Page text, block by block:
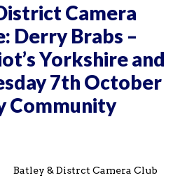
Camera
Derry Brabs –
Yorkshire and
7th October
Community
Batley & Distrct Camera Club